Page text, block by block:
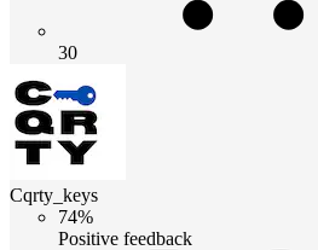
30
Cqrty_keys
74%
Positive feedback